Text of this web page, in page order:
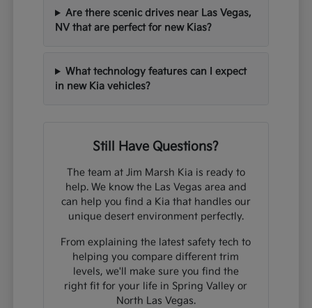
Are there scenic drives near Las Vegas,
NV that are perfect for new Kias?
What technology features can I expect
in new Kia vehicles?
Still Have Questions?
The team at Jim Marsh Kia is ready to
help. We know the Las Vegas area and
can help you find a Kia that handles our
unique desert environment perfectly.
From explaining the latest safety tech to
helping you compare different trim
levels, we'll make sure you find the
right fit for your life in Spring Valley or
North Las Vegas.